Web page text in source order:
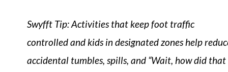
Swyfft Tip: Activities that keep foot traffic
controlled and kids in designated zones help
accidental tumbles, spills, and “Wait, how did that